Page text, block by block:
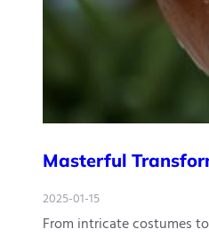
Masterful
2025-01-15
From intricate costumes